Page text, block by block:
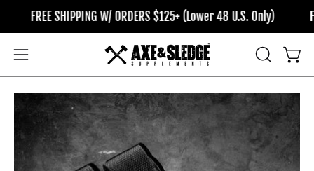
FREE SHIPPING W/ ORDERS $125+ (Lower 48 U.S. Only)
Open
navigation
menu
OPEN
SEARCH
BAR
Open
image
lightbox